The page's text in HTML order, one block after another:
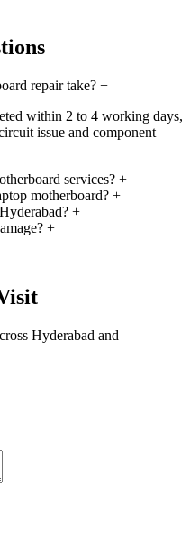
repair take? +
within 2 to 4 working days,
issue and component
services? +
motherboard? +
+
+
Hyderabad and